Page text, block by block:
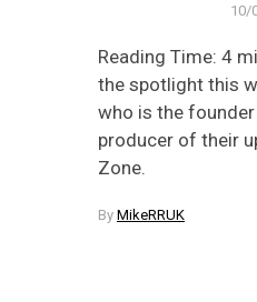
10/
Reading Time: 4
the spotlight this
who is the
producer of their
Zone.
By MikeRRUK